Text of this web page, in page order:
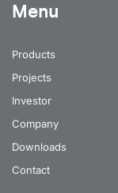
Menu
Products
Projects
Investor
Company
Downloads
Contact